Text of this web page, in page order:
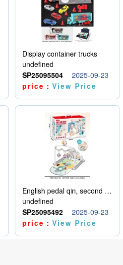
Display container trucks
undefined
SP25095504
2025-09-23
price：View Price
English pedal qin, second model
undefined
SP25095492
2025-09-23
price：View Price